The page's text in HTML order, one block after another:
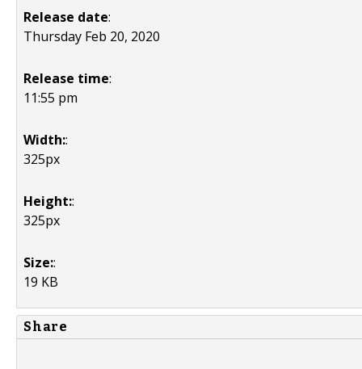
Release date:
Thursday Feb 20, 2020
Release time:
11:55 pm
Width::
325px
Height::
325px
Size::
19 KB
Share